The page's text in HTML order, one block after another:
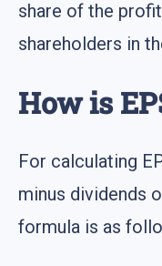
share of the
shareholders in
How is
For calculating
minus dividends
formula is as